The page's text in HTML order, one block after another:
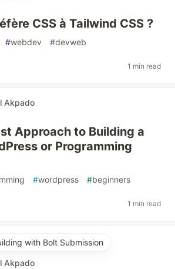
CSS à Tailwind CSS ?
#webdev #devweb
1 min read
Akpado
Approach to Building a
or Programming
#wordpress #beginners
1 min read
with Bolt Submission
Akpado